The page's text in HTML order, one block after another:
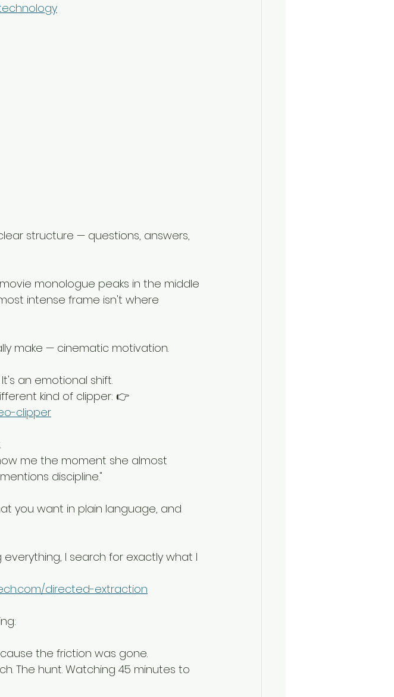
structure — questions, answers,
monologue peaks in the middle
intense frame isn't where
make — cinematic motivation.
an emotional shift.
kind of clipper: 👉
clipper
me the moment she almost
discipline."
you want in plain language, and
I search for exactly what I
directed-extraction
the friction was gone.
The hunt. Watching 45 minutes to